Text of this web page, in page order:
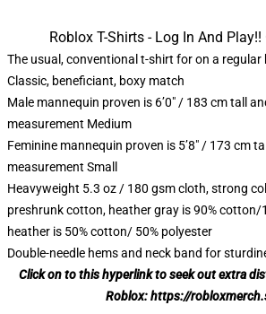
Roblox T-Shirts - Log In And
The usual, conventional t-shirt for on a regular
Classic, beneficiant, boxy match
Male mannequin proven is 6’0″ / 183 cm tall
measurement Medium
Feminine mannequin proven is 5’8″ / 173 cm
measurement Small
Heavyweight 5.3 oz / 180 gsm cloth, strong
preshrunk cotton, heather gray is 90% cotton/
heather is 50% cotton/ 50% polyester
Double-needle hems and neck band for
Click on to this hyperlink to seek out extra
Roblox:https://